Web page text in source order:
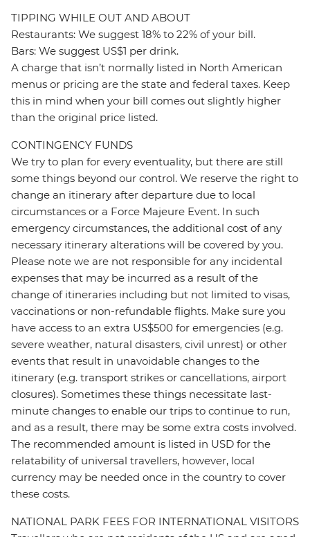
TIPPING WHILE OUT AND ABOUT
Restaurants: We suggest 18% to 22% of your bill.
Bars: We suggest US$1 per drink.
A charge that isn’t normally listed in North American
menus or pricing are the state and federal taxes. Keep
this in mind when your bill comes out slightly higher
than the original price listed.
CONTINGENCY FUNDS
We try to plan for every eventuality, but there are still
some things beyond our control. We reserve the right to
change an itinerary after departure due to local
circumstances or a Force Majeure Event. In such
emergency circumstances, the additional cost of any
necessary itinerary alterations will be covered by you.
Please note we are not responsible for any incidental
expenses that may be incurred as a result of the
change of itineraries including but not limited to visas,
vaccinations or non-refundable flights. Make sure you
have access to an extra US$500 for emergencies (e.g.
severe weather, natural disasters, civil unrest) or other
events that result in unavoidable changes to the
itinerary (e.g. transport strikes or cancellations, airport
closures). Sometimes these things necessitate last-
minute changes to enable our trips to continue to run,
and as a result, there may be some extra costs involved.
The recommended amount is listed in USD for the
relatability of universal travellers, however, local
currency may be needed once in the country to cover
these costs.
NATIONAL PARK FEES FOR INTERNATIONAL VISITORS